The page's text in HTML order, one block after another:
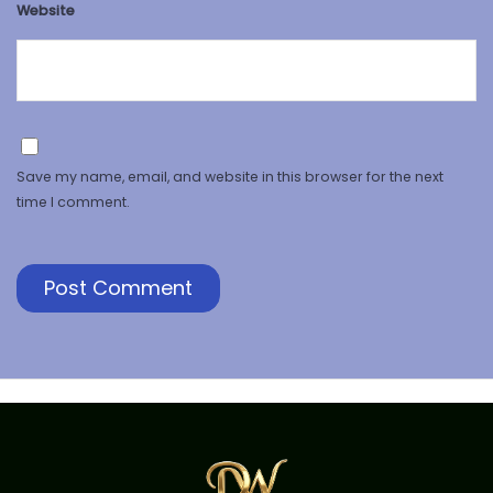
Website
Save my name, email, and website in this browser for the next
time I comment.